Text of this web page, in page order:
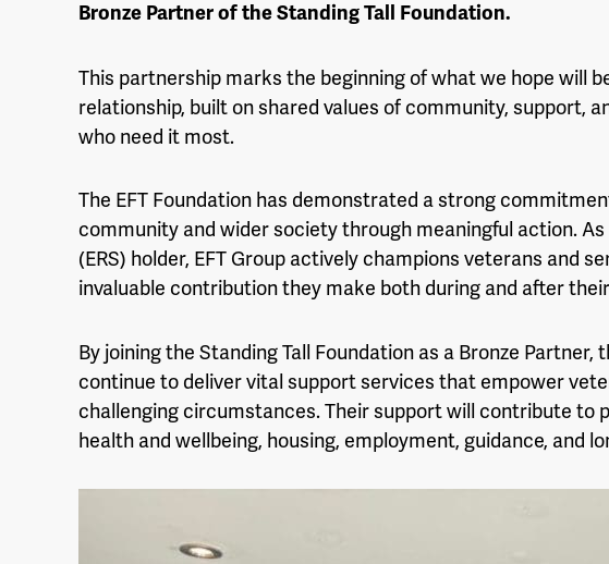
Bronze Partner of the Standing Tall Foundation.
This partnership marks the beginning of what we hope will
relationship, built on shared values of community, support,
who need it most.
The EFT Foundation has demonstrated a strong
community and wider society through meaningful action.
(ERS) holder, EFT Group actively champions veterans and
invaluable contribution they make both during and after
By joining the Standing Tall Foundation as a Bronze Partner,
continue to deliver vital support services that empower
challenging circumstances. Their support will contribute to
health and wellbeing, housing, employment, guidance, and